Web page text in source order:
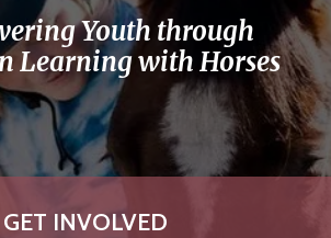
Youth through
Learning with Horses
GET INVOLVED